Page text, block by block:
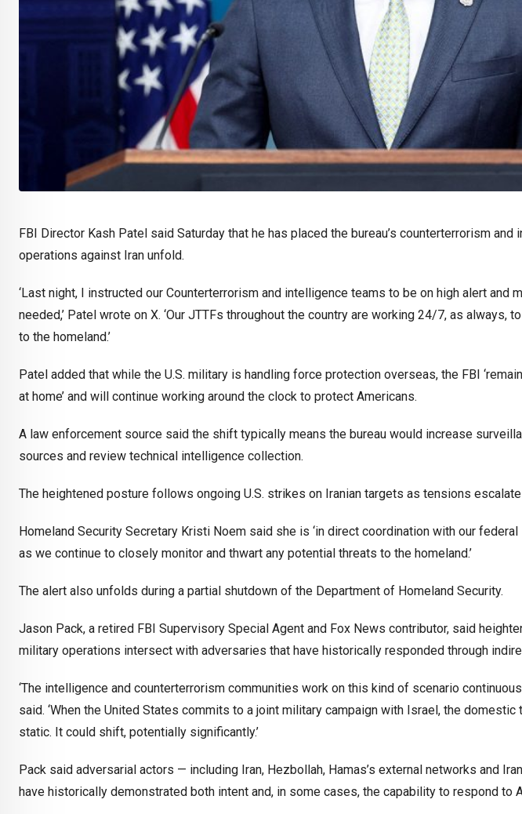
FBI Director Kash Patel said Saturday that he has placed the bureau’s counterterrorism and
operations against Iran unfold.
‘Last night, I instructed our Counterterrorism and intelligence teams to be on high alert
needed,’ Patel wrote on X. ‘Our JTTFs throughout the country are working 24/7, as always,
to the homeland.’
Patel added that while the U.S. military is handling force protection overseas, the FBI
at home’ and will continue working around the clock to protect Americans.
A law enforcement source said the shift typically means the bureau would increase
sources and review technical intelligence collection.
The heightened posture follows ongoing U.S. strikes on Iranian targets as tensions
Homeland Security Secretary Kristi Noem said she is ‘in direct coordination with our
as we continue to closely monitor and thwart any potential threats to the homeland.’
The alert also unfolds during a partial shutdown of the Department of Homeland Security.
Jason Pack, a retired FBI Supervisory Special Agent and Fox News contributor, said
military operations intersect with adversaries that have historically responded through
‘The intelligence and counterterrorism communities work on this kind of scenario
said. ‘When the United States commits to a joint military campaign with Israel, the domestic
static. It could shift, potentially significantly.’
Pack said adversarial actors — including Iran, Hezbollah, Hamas’s external networks and
have historically demonstrated both intent and, in some cases, the capability to respond to